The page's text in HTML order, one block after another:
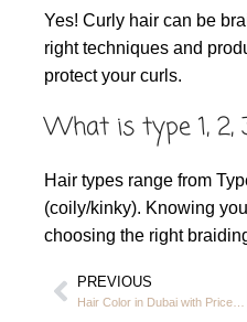
Yes! Curly hair can be
right techniques and
protect your curls.
What is type 1, 2,
Hair types range from
(coily/kinky). Knowing
choosing the right
PREVIOUS